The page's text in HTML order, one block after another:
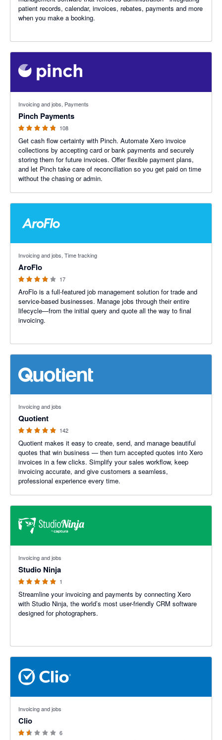
patient records, calendar, invoices, rebates, payments and more
when you make a booking.
Invoicing and jobs, Payments
Pinch Payments
108
Get cash flow certainty with Pinch. Automate Xero invoice
collections by accepting card or bank payments and securely
storing them for future invoices. Offer flexible payment plans,
and let Pinch take care of reconciliation so you get paid on time
without the chasing or admin.
Invoicing and jobs, Time tracking
AroFlo
17
AroFlo is a full-featured job management solution for trade and
service-based businesses. Manage jobs through their entire
lifecycle—from the initial query and quote all the way to final
invoicing.
Invoicing and jobs
Quotient
142
Quotient makes it easy to create, send, and manage beautiful
quotes that win business — then turn accepted quotes into Xero
invoices in a few clicks. Simplify your sales workflow, keep
invoicing accurate, and give customers a seamless,
professional experience every time.
Invoicing and jobs
Studio Ninja
1
Streamline your invoicing and payments by connecting Xero
with Studio Ninja, the world’s most user-friendly CRM software
designed for photographers.
Invoicing and jobs
Clio
6